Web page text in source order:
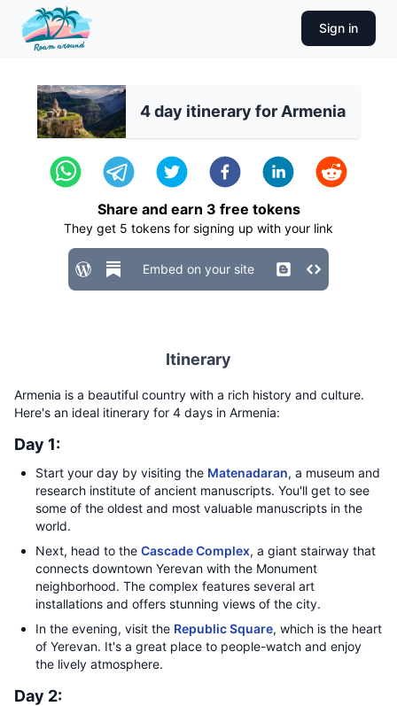
Sign in
4 day itinerary for Armenia
Share and earn 3 free tokens
They get 5 tokens for signing up with your link
Embed on your site
Itinerary
Armenia is a beautiful country with a rich history and culture.
Here's an ideal itinerary for 4 days in Armenia:
Day 1:
Start your day by visiting the Matenadaran, a museum and
research institute of ancient manuscripts. You'll get to see
some of the oldest and most valuable manuscripts in the
world.
Next, head to the Cascade Complex, a giant stairway that
connects downtown Yerevan with the Monument
neighborhood. The complex features several art
installations and offers stunning views of the city.
In the evening, visit the Republic Square, which is the heart
of Yerevan. It's a great place to people-watch and enjoy
the lively atmosphere.
Day 2: